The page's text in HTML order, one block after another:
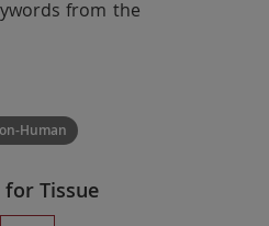
from the
Human
Tissue